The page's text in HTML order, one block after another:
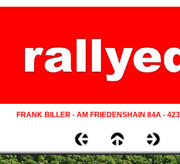
FRANK BILLER - AM FRIEDENSHAIN 84A -